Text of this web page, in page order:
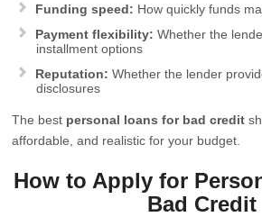
Funding speed: How quickly funds
Payment flexibility: Whether the
installment options
Reputation: Whether the lender
disclosures
The best personal loans for bad credit
affordable, and realistic for your budget.
How to Apply for
Bad Credit